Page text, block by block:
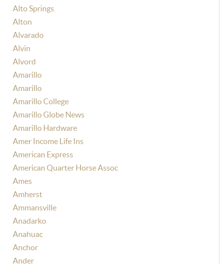
Alto Springs
Alton
Alvarado
Alvin
Alvord
Amarillo
Amarillo
Amarillo College
Amarillo Globe News
Amarillo Hardware
Amer Income Life Ins
American Express
American Quarter Horse Assoc
Ames
Amherst
Ammansville
Anadarko
Anahuac
Anchor
Ander